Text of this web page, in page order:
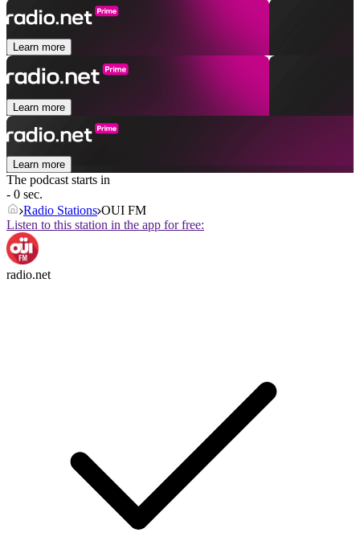
Learn more
Learn more
Learn more
The podcast starts in
- 0 sec.
Radio Stations OUI FM
Listen to this station in the app for free:
radio.net